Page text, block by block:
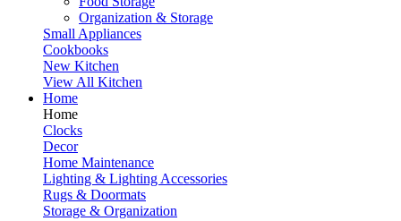
Organization & Storage
Small Appliances
Cookbooks
New Kitchen
View All Kitchen
Home
Home
Clocks
Decor
Home Maintenance
Lighting & Lighting Accessories
Rugs & Doormats
Storage & Organization